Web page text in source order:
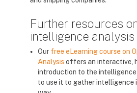
Further resources
intelligence analysis
Our free eLearning course on
Analysis offers an interactive,
introduction to the
to use it to gather intelligence